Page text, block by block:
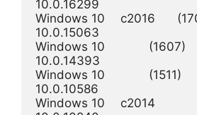
10.0.16299
Windows 10  	c2016 	(1703)
10.0.15063
Windows 10  	 	(1607)
10.0.14393
Windows 10  	 	(1511)
10.0.10586
Windows 10 	c2014